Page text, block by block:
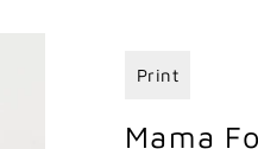
Print
Mama